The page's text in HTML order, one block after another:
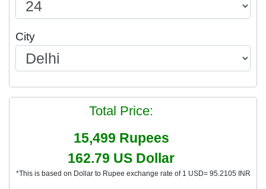
City
Total Price:
15,499 Rupees
162.79 US Dollar
*This is based on Dollar to Rupee exchange rate of 1 USD= 95.2105 INR